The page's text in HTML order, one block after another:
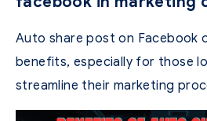
Auto share post on Facebook
benefits, especially for those
streamline their marketing